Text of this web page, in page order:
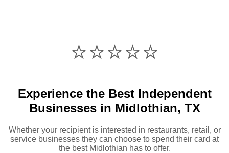
⭐️⭐️⭐️⭐️⭐️
Experience the Best Independent
Businesses in Midlothian, TX
Whether your recipient is interested in restaurants, retail, or
service businesses they can choose to spend their card at
the best Midlothian has to offer.